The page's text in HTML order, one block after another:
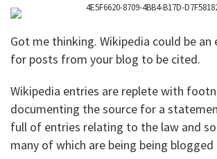
Got me thinking. Wikipedia could be an
for posts from your blog to be cited.
Wikipedia entries are replete with
documenting the source for a
full of entries relating to the law and
many of which are being being blogged